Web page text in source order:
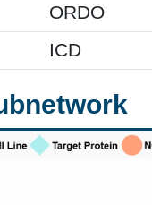
ORDO
ICD